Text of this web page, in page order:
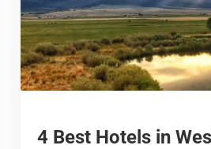
4 Best Hotels in